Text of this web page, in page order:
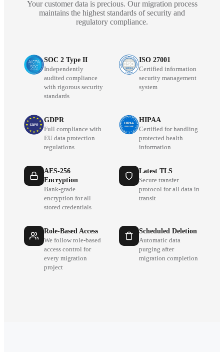
Your customer data is precious. Our migration process
maintains the highest standards of security and
regulatory compliance.
SOC 2 Type II
Independently
audited compliance
with rigorous security
standards
ISO 27001
Certified information
security management
system
GDPR
Full compliance with
EU data protection
regulations
HIPAA
Certified for handling
protected health
information
AES-256
Encryption
Bank-grade
encryption for all
stored credentials
Latest TLS
Secure transfer
protocol for all data in
transit
Role-Based Access
We follow role-based
access control for
every migration
project
Scheduled Deletion
Automatic data
purging after
migration completion